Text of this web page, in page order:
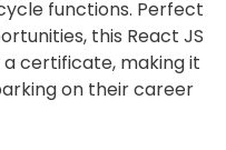
functions. Perfect
this React JS
certificate, making it
on their career